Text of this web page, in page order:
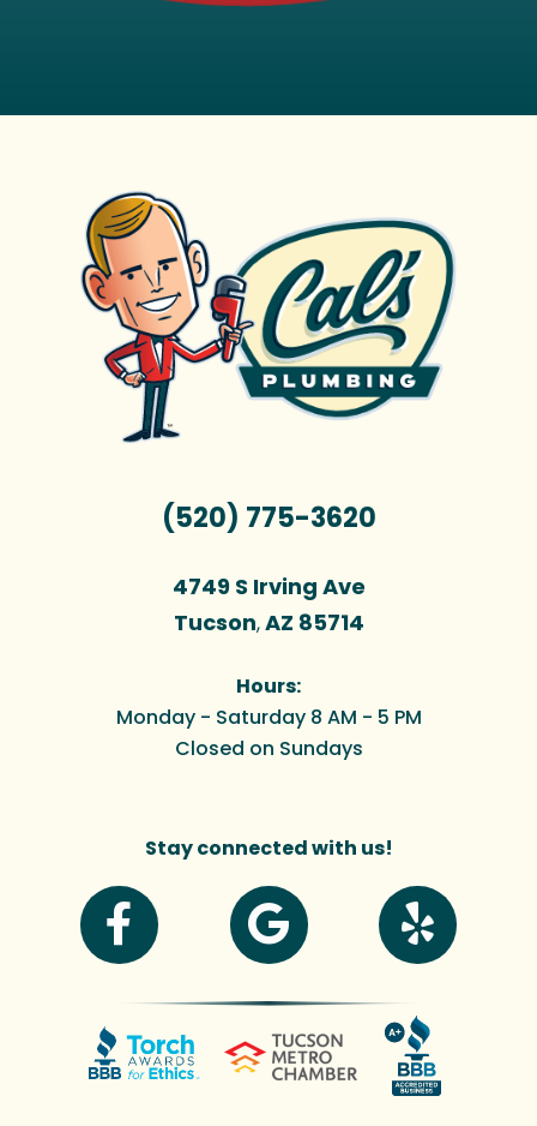
(520) 775-3620
4749 S Irving Ave
Tucson,AZ 85714
Hours:
Monday - Saturday 8 AM - 5 PM
Closed on Sundays
Stay connected with us!